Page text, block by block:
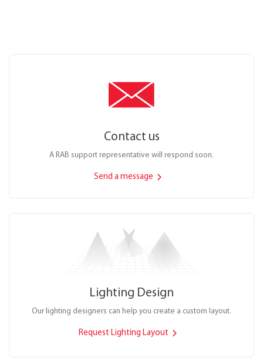
Contact us
A RAB support representative will respond soon.
Send a message
Lighting Design
Our lighting designers can help you create a custom layout.
Request Lighting Layout